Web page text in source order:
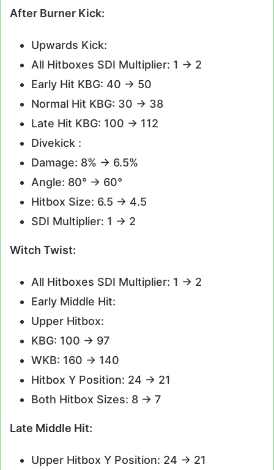
After Burner Kick:
Upwards Kick:
All Hitboxes SDI Multiplier: 1 -> 2
Early Hit KBG: 40 -> 50
Normal Hit KBG: 30 -> 38
Late Hit KBG: 100 -> 112
Divekick :
Damage: 8% -> 6.5%
Angle: 80° -> 60°
Hitbox Size: 6.5 -> 4.5
SDI Multiplier: 1 -> 2
Witch Twist:
All Hitboxes SDI Multiplier: 1 -> 2
Early Middle Hit:
Upper Hitbox:
KBG: 100 -> 97
WKB: 160 -> 140
Hitbox Y Position: 24 -> 21
Both Hitbox Sizes: 8 -> 7
Late Middle Hit:
Upper Hitbox Y Position: 24 -> 21